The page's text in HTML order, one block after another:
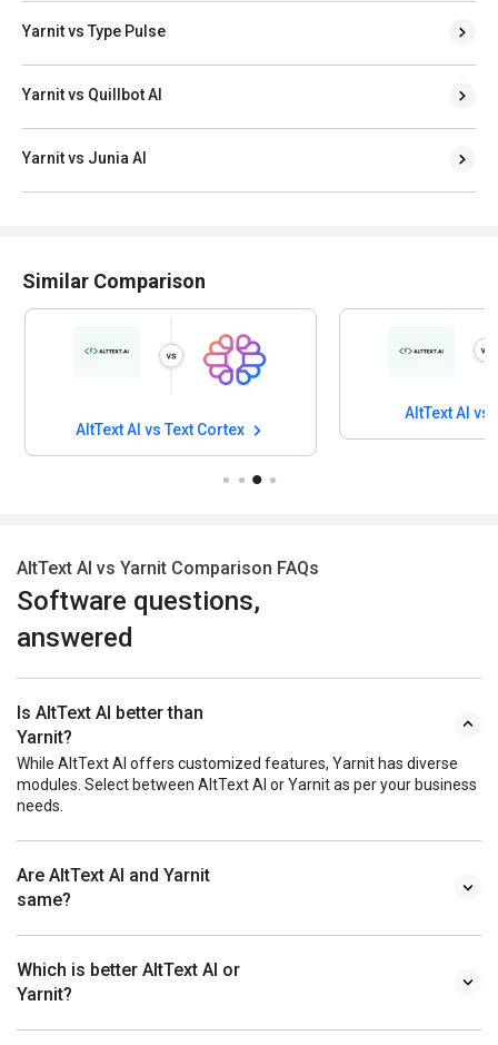
Yarnit vs Type Pulse
Yarnit vs Quillbot AI
Yarnit vs Junia AI
Similar Comparison
AltText AI vs Text Cortex
AltText AI vs
AltText AI vs Yarnit Comparison FAQs
Software questions,
answered
Is AltText AI better than
Yarnit?
While AltText AI offers customized features, Yarnit has diverse
modules. Select between AltText AI or Yarnit as per your business
needs.
Are AltText AI and Yarnit
same?
Which is better AltText AI or
Yarnit?